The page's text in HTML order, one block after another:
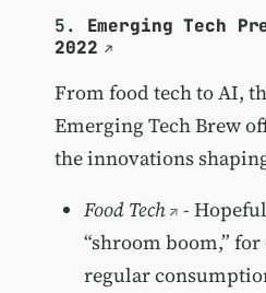
5. Emerging Tech
2022
From food tech to AI,
Emerging Tech Brew
the innovations
Food Tech
-
“shroom boom,”
regular